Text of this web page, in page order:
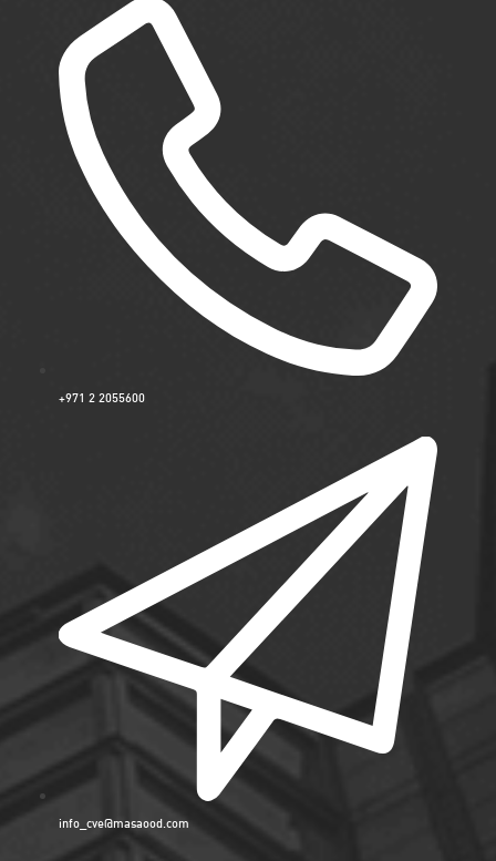
+971 2 2055600
info_cve@masaood.com